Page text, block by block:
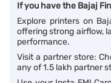
If you have the Bajaj
Explore printers on
offering strong airflow,
performance.
Visit a partner store:
any of 1.5 lakh partner